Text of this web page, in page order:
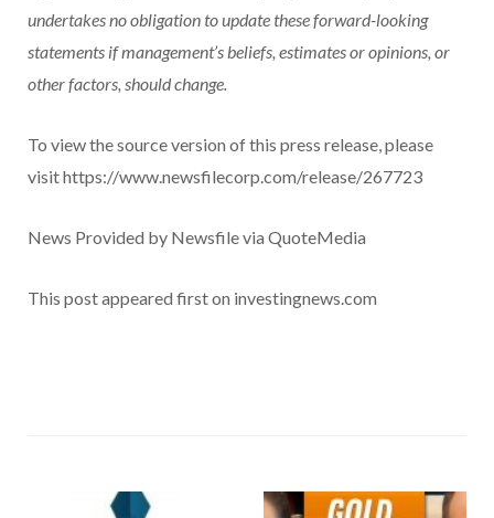
undertakes no obligation to update these forward-looking
statements if management’s beliefs, estimates or opinions, or
other factors, should change.
To view the source version of this press release, please
visit https://www.newsfilecorp.com/release/267723
News Provided by Newsfile via QuoteMedia
This post appeared first on investingnews.com